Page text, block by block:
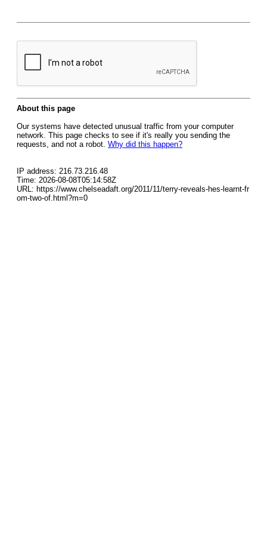
About this page
Our systems have detected unusual traffic from your computer
network. This page checks to see if it's really you sending the
requests, and not a robot. Why did this happen?
IP address: 216.73.216.48
Time: 2026-08-08T05:14:58Z
URL: https://www.chelseadaft.org/2011/11/terry-reveals-hes-learnt-fr
om-two-of.html?m=0